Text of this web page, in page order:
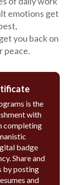
emotions get
you back on
peace.
is the
with
completing
badge
Share and
by posting
and